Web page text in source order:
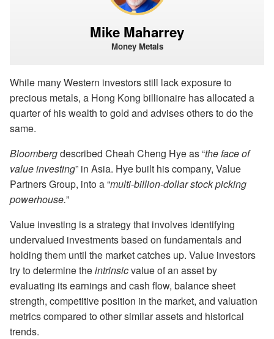
Mike Maharrey
Money Metals
While many Western investors still lack exposure to
precious metals, a Hong Kong billionaire has allocated a
quarter of his wealth to gold and advises others to do the
same.
Bloombergdescribed Cheah Cheng Hye as “the face of
value investing” in Asia. Hye built his company, Value
Partners Group, into a “multi-billion-dollar stock picking
powerhouse.”
Value investing is a strategy that involves identifying
undervalued investments based on fundamentals and
holding them until the market catches up. Value investors
try to determine theintrinsicvalue of an asset by
evaluating its earnings and cash flow, balance sheet
strength, competitive position in the market, and valuation
metrics compared to other similar assets and historical
trends.